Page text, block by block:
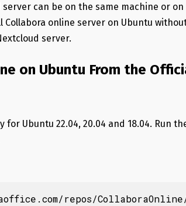
can be on the same machine or
online server on Ubuntu
server.
on Ubuntu From the
Ubuntu 22.04, 20.04 and 18.04. Run
repos/CollaboraOnline/